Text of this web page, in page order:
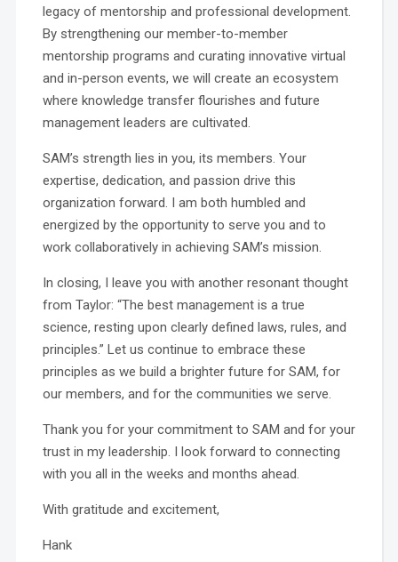
legacy of mentorship and professional development.
By strengthening our member-to-member
mentorship programs and curating innovative virtual
and in-person events, we will create an ecosystem
where knowledge transfer flourishes and future
management leaders are cultivated.
SAM’s strength lies in you, its members. Your
expertise, dedication, and passion drive this
organization forward. I am both humbled and
energized by the opportunity to serve you and to
work collaboratively in achieving SAM’s mission.
In closing, I leave you with another resonant thought
from Taylor: “The best management is a true
science, resting upon clearly defined laws, rules, and
principles.” Let us continue to embrace these
principles as we build a brighter future for SAM, for
our members, and for the communities we serve.
Thank you for your commitment to SAM and for your
trust in my leadership. I look forward to connecting
with you all in the weeks and months ahead.
With gratitude and excitement,
Hank